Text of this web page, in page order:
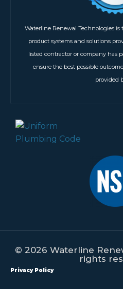
Waterline Renewal Technologies
product systems and solutions
listed contractor or company has
ensure the best possible
provided
© 2026 Waterline
rights
Privacy Policy